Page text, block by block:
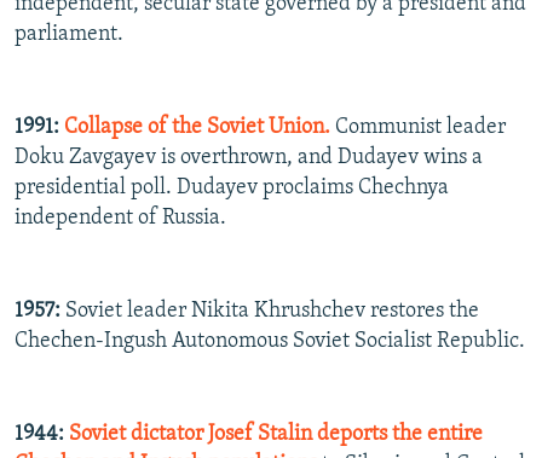
parliament.
1991: Collapse of the Soviet Union. Communist leader
Doku Zavgayev is overthrown, and Dudayev wins a
presidential poll. Dudayev proclaims Chechnya
independent of Russia.
1957: Soviet leader Nikita Khrushchev restores the
Chechen-Ingush Autonomous Soviet Socialist Republic.
1944: Soviet dictator Josef Stalin deports the entire